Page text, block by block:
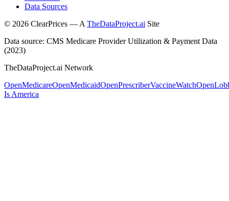
Data Sources
© 2026 ClearPrices — A TheDataProject.ai Site
Data source: CMS Medicare Provider Utilization & Payment Data
(2023)
TheDataProject.ai Network
OpenMedicareOpenMedicaidOpenPrescriberVaccineWatch
Is America